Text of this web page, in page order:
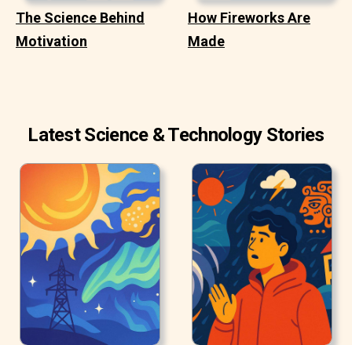
The Science Behind
Motivation
How Fireworks Are
Made
Latest Science & Technology Stories